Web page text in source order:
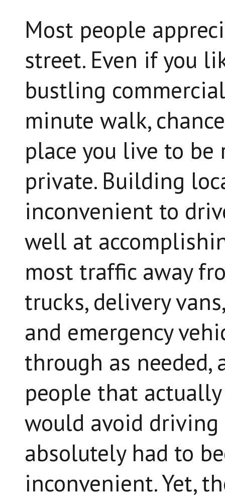
Most people
street. Even if you
bustling
minute walk,
place you live to
private. Building
inconvenient to
well at
most traffic away
trucks, delivery
and emergency
through as needed,
people that
would avoid
absolutely had to
inconvenient. Yet,